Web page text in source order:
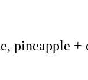
pineapple +